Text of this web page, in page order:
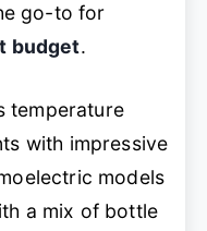
go-to for
budget.
temperature
with impressive
models
a mix of bottle